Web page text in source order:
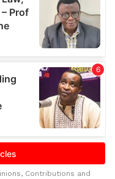
Contributions and